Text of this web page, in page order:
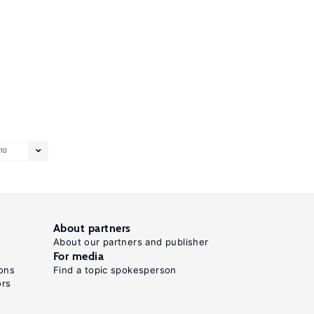
10
About partners
About our partners and publisher
For media
Find a topic spokesperson